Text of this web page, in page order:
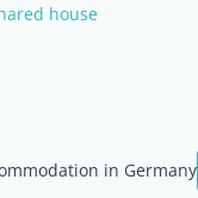
house
in Germany